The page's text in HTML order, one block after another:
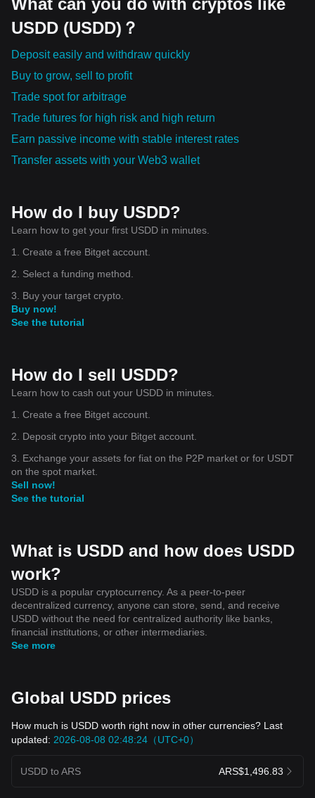
USDD (USDD)？
Deposit easily and withdraw quickly
Buy to grow, sell to profit
Trade spot for arbitrage
Trade futures for high risk and high return
Earn passive income with stable interest rates
Transfer assets with your Web3 wallet
How do I buy USDD?
Learn how to get your first USDD in minutes.
1. Create a free Bitget account.
2. Select a funding method.
3. Buy your target crypto.
Buy now!
See the tutorial
How do I sell USDD?
Learn how to cash out your USDD in minutes.
1. Create a free Bitget account.
2. Deposit crypto into your Bitget account.
3. Exchange your assets for fiat on the P2P market or for USDT
on the spot market.
Sell now!
See the tutorial
What is USDD and how does USDD
work?
USDD is a popular cryptocurrency. As a peer-to-peer
decentralized currency, anyone can store, send, and receive
USDD without the need for centralized authority like banks,
financial institutions, or other intermediaries.
See more
Global USDD prices
How much is USDD worth right now in other currencies? Last
updated: 2026-08-08 02:48:24（UTC+0）
USDD to ARS ARS$1,496.83